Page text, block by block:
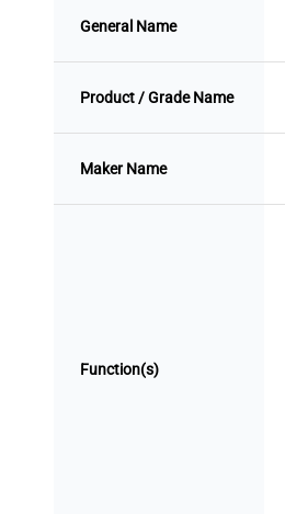
General Name
Product / Grade Name
Maker Name
Function(s)